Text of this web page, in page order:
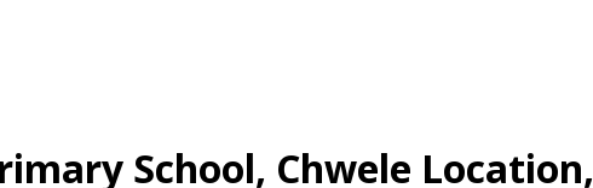
School, Chwele Location,